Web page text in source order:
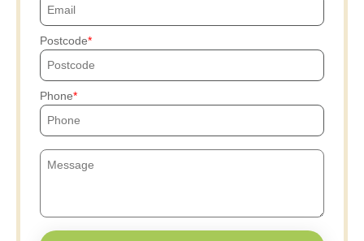
Postcode
Phone